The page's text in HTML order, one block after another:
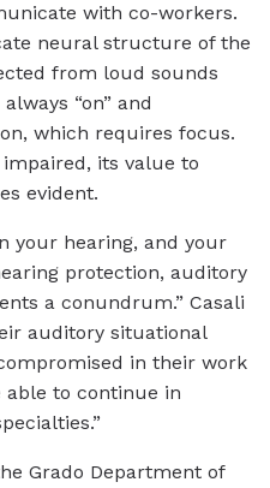
with co-workers.
neural structure of the
from loud sounds
“on” and
which requires focus.
its value to
evident.
your hearing, and your
protection, auditory
a conundrum.” Casali
auditory situational
in their work
able to continue in
Grado Department of